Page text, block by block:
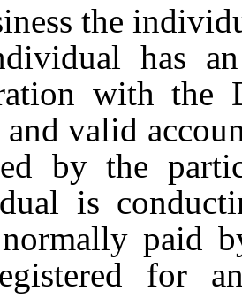
the
has
with the
valid
by the
is
paid
for